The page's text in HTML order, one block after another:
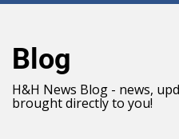
Blog
H&H News Blog - news,
brought directly to you!